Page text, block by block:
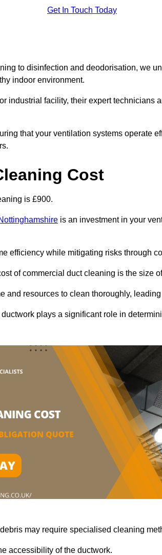
Get In Touch Today
to disinfection and deodorisation, we
indoor environment.
industrial facility, their expert technicians
that your ventilation systems operate
Cost
is £900.
is an investment in your
efficiency while mitigating risks through
of commercial duct cleaning is the size
and resources to clean thoroughly,
plays a significant role in
may require specialised cleaning
accessibility of the ductwork.